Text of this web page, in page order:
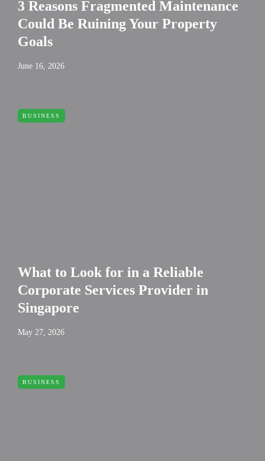
3 Reasons Fragmented Maintenance
Could Be Ruining Your Property
Goals
June 16, 2026
BUSINESS
What to Look for in a Reliable
Corporate Services Provider in
Singapore
May 27, 2026
BUSINESS